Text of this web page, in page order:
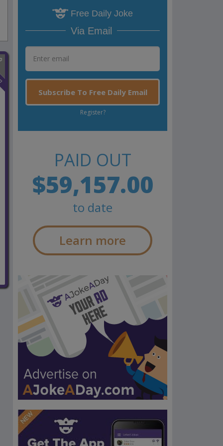
Free Daily Joke
Via Email
Subscribe To Free Daily Email
Register?
PAID OUT
$59,157.00
to date
Learn more